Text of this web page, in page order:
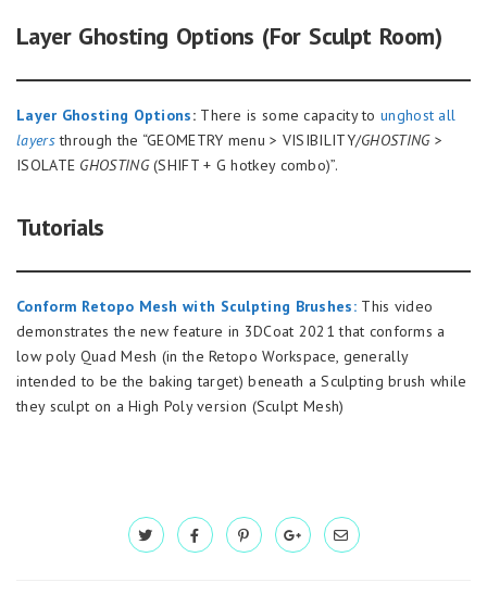
Layer Ghosting Options (For Sculpt Room)
Layer Ghosting Options:There is some capacity tounghost all
layersthrough the “GEOMETRY menu > VISIBILITY/GHOSTING>
ISOLATE GHOSTING(SHIFT + G hotkey combo)”.
Tutorials
Conform Retopo Mesh with Sculpting Brushes:This video
demonstrates the new feature in 3DCoat 2021 that conforms a
low poly Quad Mesh (in the Retopo Workspace, generally
intended to be the baking target) beneath a Sculpting brush while
they sculpt on a High Poly version (Sculpt Mesh)